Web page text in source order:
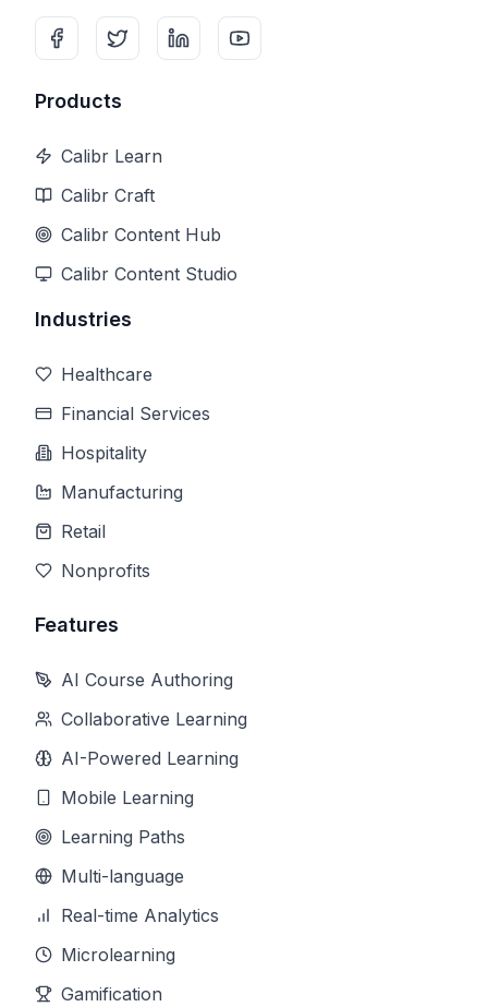
Products
Calibr Learn
Calibr Craft
Calibr Content Hub
Calibr Content Studio
Industries
Healthcare
Financial Services
Hospitality
Manufacturing
Retail
Nonprofits
Features
AI Course Authoring
Collaborative Learning
AI-Powered Learning
Mobile Learning
Learning Paths
Multi-language
Real-time Analytics
Microlearning
Gamification